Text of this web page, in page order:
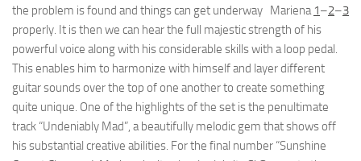
Mariena 1–2–3
the problem is found and things can get underway
properly. It is then we can hear the full majestic strength of his
powerful voice along with his considerable skills with a loop pedal.
This enables him to harmonize with himself and layer different
guitar sounds over the top of one another to create something
quite unique. One of the highlights of the set is the penultimate
track “Undeniably Mad”, a beautifully melodic gem that shows off
his substantial creative abilities. For the final number “Sunshine